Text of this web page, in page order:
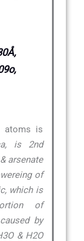
atoms is
is 2nd
arsenate
of
which is
of
by
& H2O